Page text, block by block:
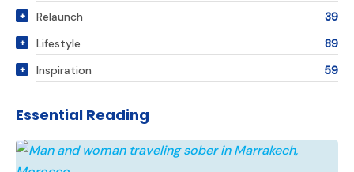
Relaunch
39
Lifestyle
89
Inspiration
59
Essential Reading